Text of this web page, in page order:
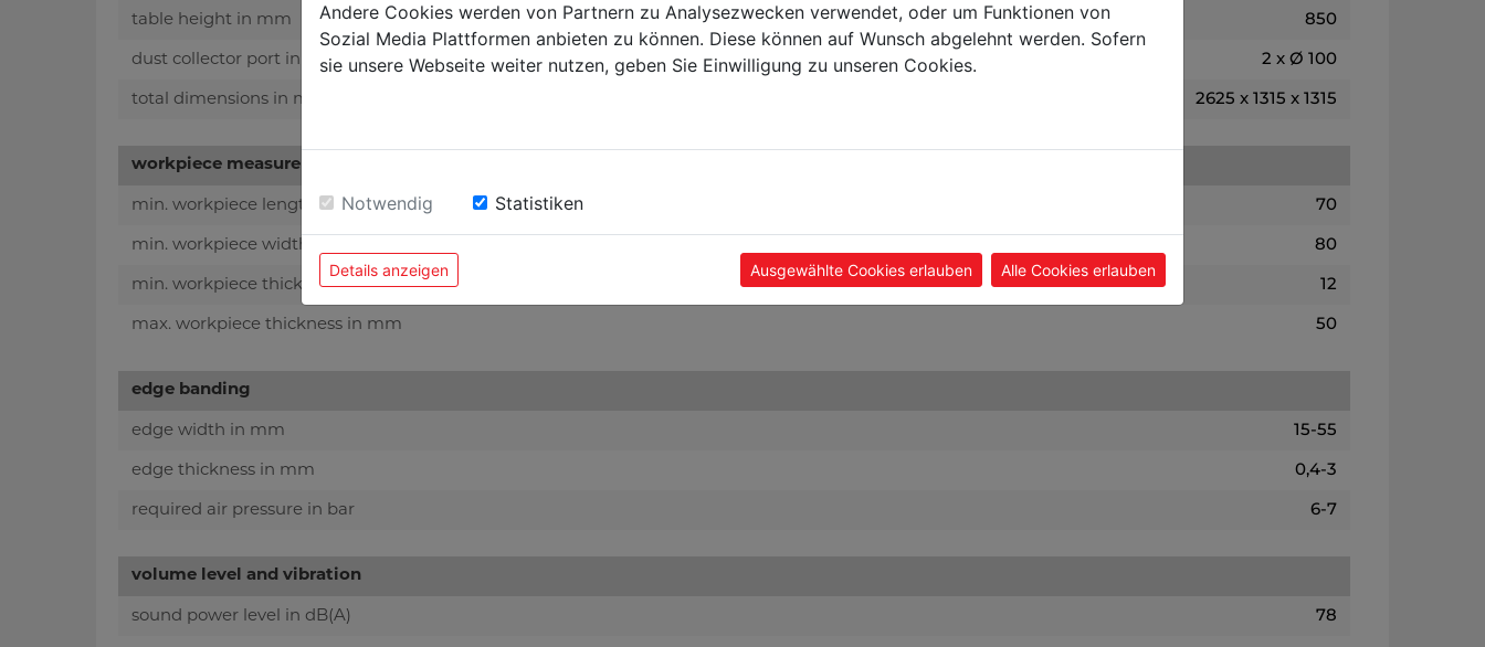
table height in mm 850
dust collector port in mm 2 x Ø 100
total dimensions in mm 2625 x 1315 x 1315
workpiece measurements
min. workpiece length in mm 70
min. workpiece width in mm 80
min. workpiece thickness in mm 12
max. workpiece thickness in mm 50
edge banding
edge width in mm 15-55
edge thickness in mm 0,4-3
required air pressure in bar 6-7
volume level and vibration
sound power level in dB(A) 78
Andere Cookies werden von Partnern zu Analysezwecken verwendet, oder um Funktionen von
Sozial Media Plattformen anbieten zu können. Diese können auf Wunsch abgelehnt werden. Sofern
sie unsere Webseite weiter nutzen, geben Sie Einwilligung zu unseren Cookies.
Notwendig Statistiken
Details anzeigen Ausgewählte Cookies erlauben Alle Cookies erlauben